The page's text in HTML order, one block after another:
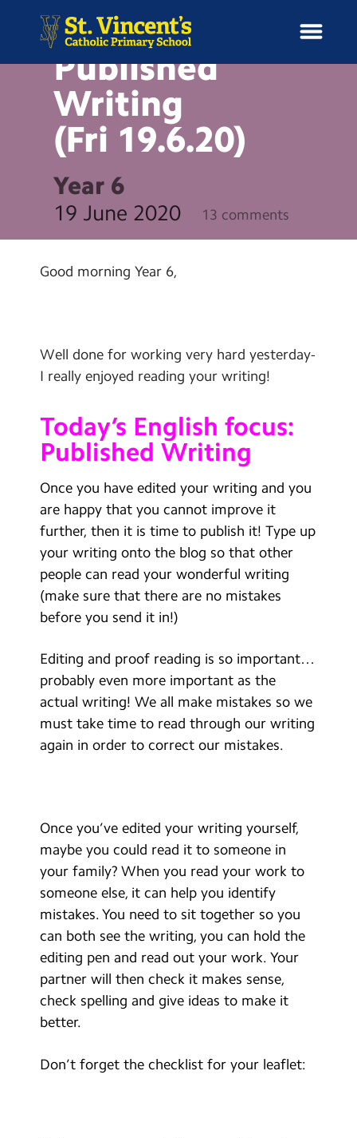
m
News
School Information
Curriculum & Ethos
Enrichment
Contact Us
Calendar
Newsletters
Blog
Search
Search
English –
Published
Writing
(Fri 19.6.20)
Year 6
19 June 2020 13 comments
Good morning Year 6,
Well done for working very hard yesterday-
I really enjoyed reading your writing!
Today’s English focus:
Published Writing
Once you have edited your writing and you
are happy that you cannot improve it
further, then it is time to publish it! Type up
your writing onto the blog so that other
people can read your wonderful writing
(make sure that there are no mistakes
before you send it in!)
Editing and proof reading is so important…
probably even more important as the
actual writing! We all make mistakes so we
must take time to read through our writing
again in order to correct our mistakes.
Once you’ve edited your writing yourself,
maybe you could read it to someone in
your family? When you read your work to
someone else, it can help you identify
mistakes. You need to sit together so you
can both see the writing, you can hold the
editing pen and read out your work. Your
partner will then check it makes sense,
check spelling and give ideas to make it
better.
Don’t forget the checklist for your leaflet: